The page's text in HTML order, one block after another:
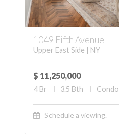
1049 Fifth Avenue
Upper East Side | NY
$ 11,250,000
4Br 3.5 Bth Condo
Schedule a viewing.